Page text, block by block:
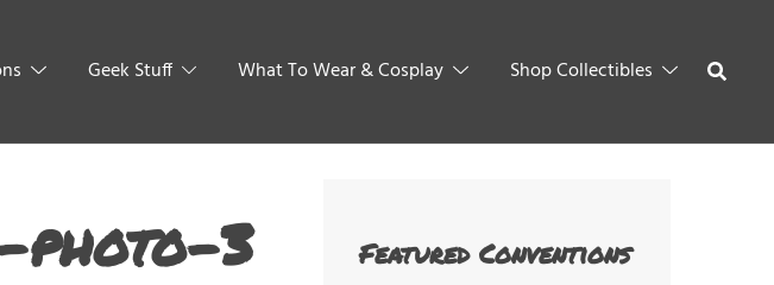
Geek Stuff What To Wear & Cosplay Shop Collectibles
photo-3 Featured Conventions